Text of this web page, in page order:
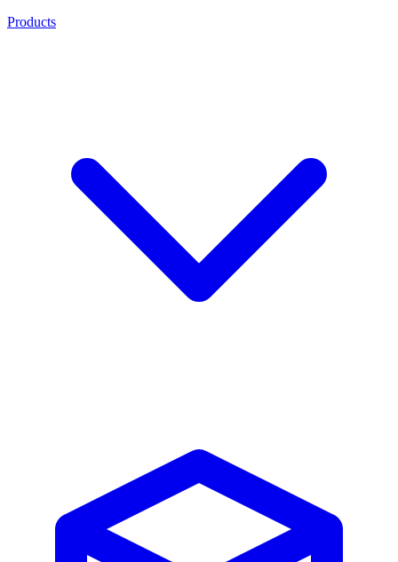
Products